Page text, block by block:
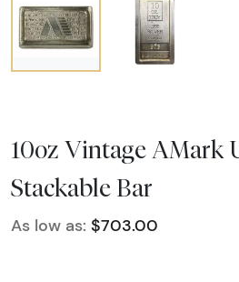
10oz Vintage AMark
Stackable Bar
As low as: $703.00